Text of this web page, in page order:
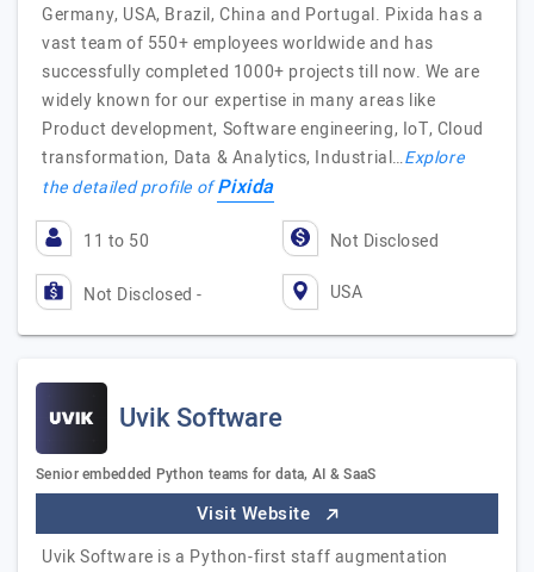
Germany, USA, Brazil, China and Portugal. Pixida has a
vast team of 550+ employees worldwide and has
successfully completed 1000+ projects till now. We are
widely known for our expertise in many areas like
Product development, Software engineering, IoT, Cloud
transformation, Data & Analytics, Industrial…Explore
the detailed profile ofPixida
11 to 50 Not Disclosed
Not Disclosed - USA
Uvik Software
Senior embedded Python teams for data, AI & SaaS
Visit Website
Uvik Software is a Python-first staff augmentation